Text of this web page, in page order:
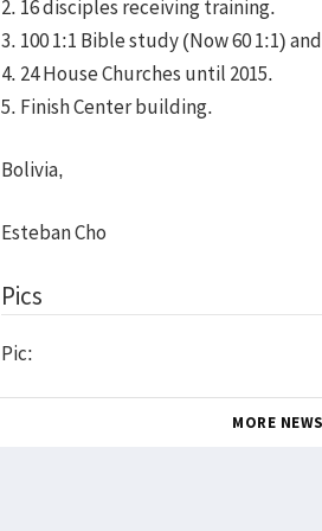
2. 16 disciples receiving training.
3. 100 1:1 Bible study (Now 60 1:1)
4. 24 House Churches until 2015.
5. Finish Center building.
Bolivia,
Esteban Cho
Pics
Pic:
MORE